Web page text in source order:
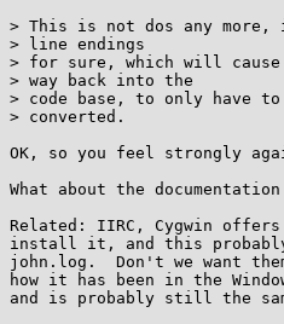
> This is not dos any more,
> line endings
> for sure, which will
> way back into the
> code base, to only have
> converted.
OK, so you feel strongly
What about the
Related: IIRC, Cygwin
install it, and this
john.log.  Don't we want
how it has been in the
and is probably still the